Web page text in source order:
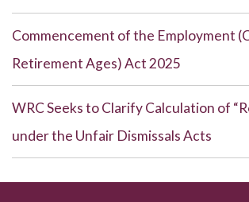
Commencement of the Employment
Retirement Ages) Act 2025
WRC Seeks to Clarify Calculation of
under the Unfair Dismissals Acts